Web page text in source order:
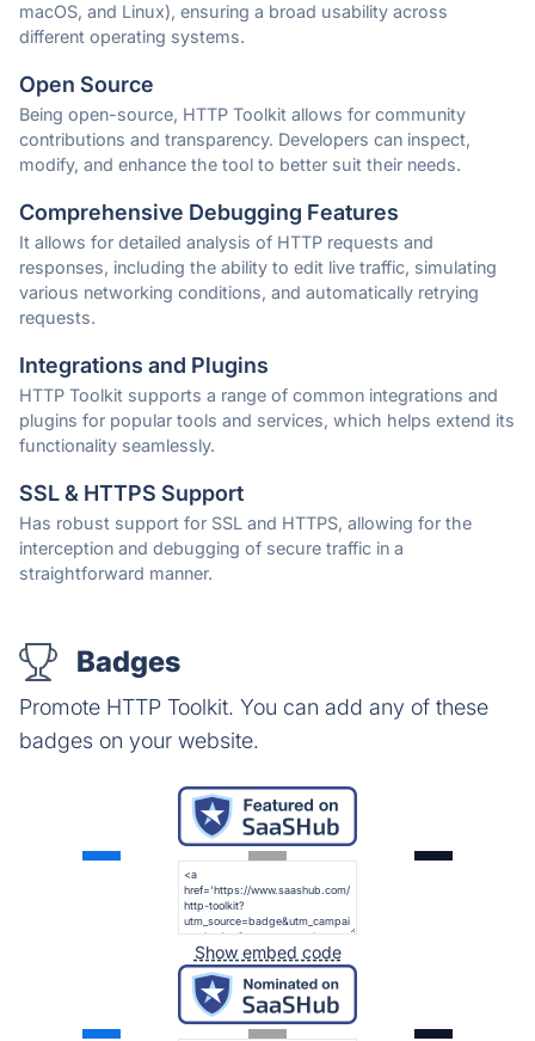
macOS, and Linux), ensuring a broad usability across
different operating systems.
Open Source
Being open-source, HTTP Toolkit allows for community
contributions and transparency. Developers can inspect,
modify, and enhance the tool to better suit their needs.
Comprehensive Debugging Features
It allows for detailed analysis of HTTP requests and
responses, including the ability to edit live traffic, simulating
various networking conditions, and automatically retrying
requests.
Integrations and Plugins
HTTP Toolkit supports a range of common integrations and
plugins for popular tools and services, which helps extend its
functionality seamlessly.
SSL & HTTPS Support
Has robust support for SSL and HTTPS, allowing for the
interception and debugging of secure traffic in a
straightforward manner.
Badges
Promote HTTP Toolkit. You can add any of these
badges on your website.
Show embed code